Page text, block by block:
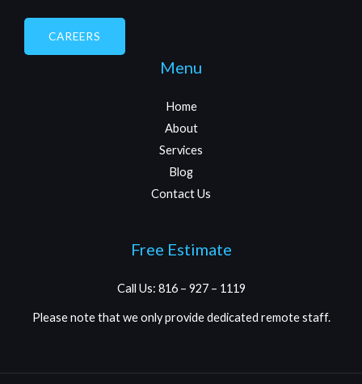
CAREERS
Menu
Home
About
Services
Blog
Contact Us
Free Estimate
Call Us: 816 – 927 – 1119
Please note that we only provide dedicated remote staff.